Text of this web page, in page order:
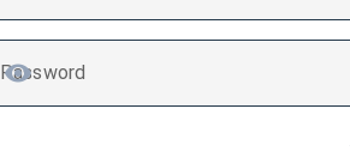
Password
TOGGLE PASSWORD